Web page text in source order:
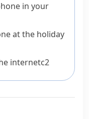
in your
at the holiday
internetc2